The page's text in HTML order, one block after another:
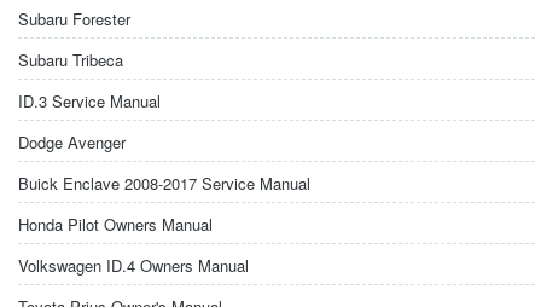
Subaru Forester
Subaru Tribeca
ID.3 Service Manual
Dodge Avenger
Buick Enclave 2008-2017 Service Manual
Honda Pilot Owners Manual
Volkswagen ID.4 Owners Manual